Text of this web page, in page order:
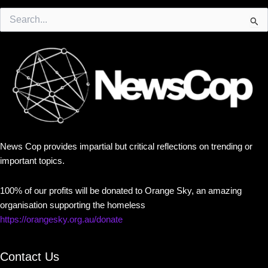
for:
News Cop provides impartial but critical reflections on trending or
important topics.
100% of our profits will be donated to Orange Sky, an amazing
organisation supporting the homeless
https://orangesky.org.au/donate
Contact Us